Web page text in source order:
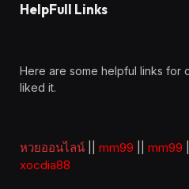
HelpFull Links
Here are some helpful links for
liked it.
หวยออนไลน์ mm99 mm99
xocdia88